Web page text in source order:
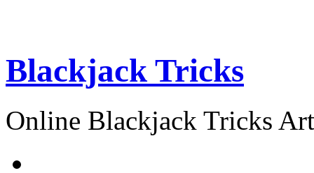
Blackjack Tricks
Online Blackjack Tricks